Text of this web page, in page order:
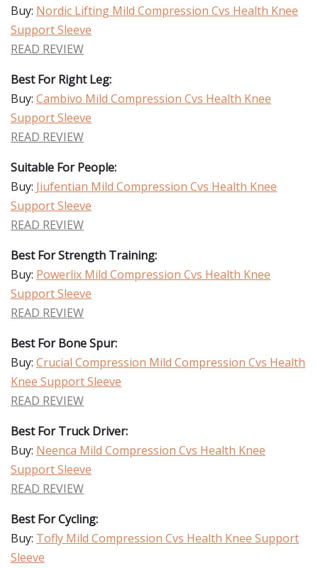
Buy: Nordic Lifting Mild Compression Cvs Health Knee
Support Sleeve
READ REVIEW
Best For Right Leg:
Buy: Cambivo Mild Compression Cvs Health Knee
Support Sleeve
READ REVIEW
Suitable For People:
Buy: Jiufentian Mild Compression Cvs Health Knee
Support Sleeve
READ REVIEW
Best For Strength Training:
Buy: Powerlix Mild Compression Cvs Health Knee
Support Sleeve
READ REVIEW
Best For Bone Spur:
Buy: Crucial Compression Mild Compression Cvs Health
Knee Support Sleeve
READ REVIEW
Best For Truck Driver:
Buy: Neenca Mild Compression Cvs Health Knee
Support Sleeve
READ REVIEW
Best For Cycling:
Buy: Tofly Mild Compression Cvs Health Knee Support
Sleeve